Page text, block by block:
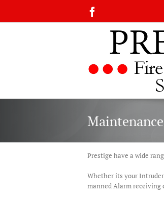
content
Prestige have a wide
Whether its your Intruder
manned Alarm receiving